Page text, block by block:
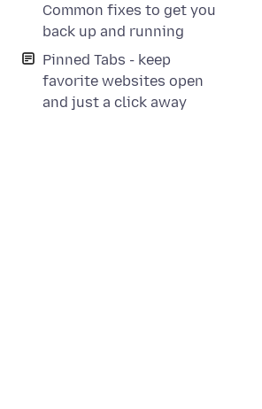
Common fixes to get you
back up and running
Pinned Tabs - keep
favorite websites open
and just a click away